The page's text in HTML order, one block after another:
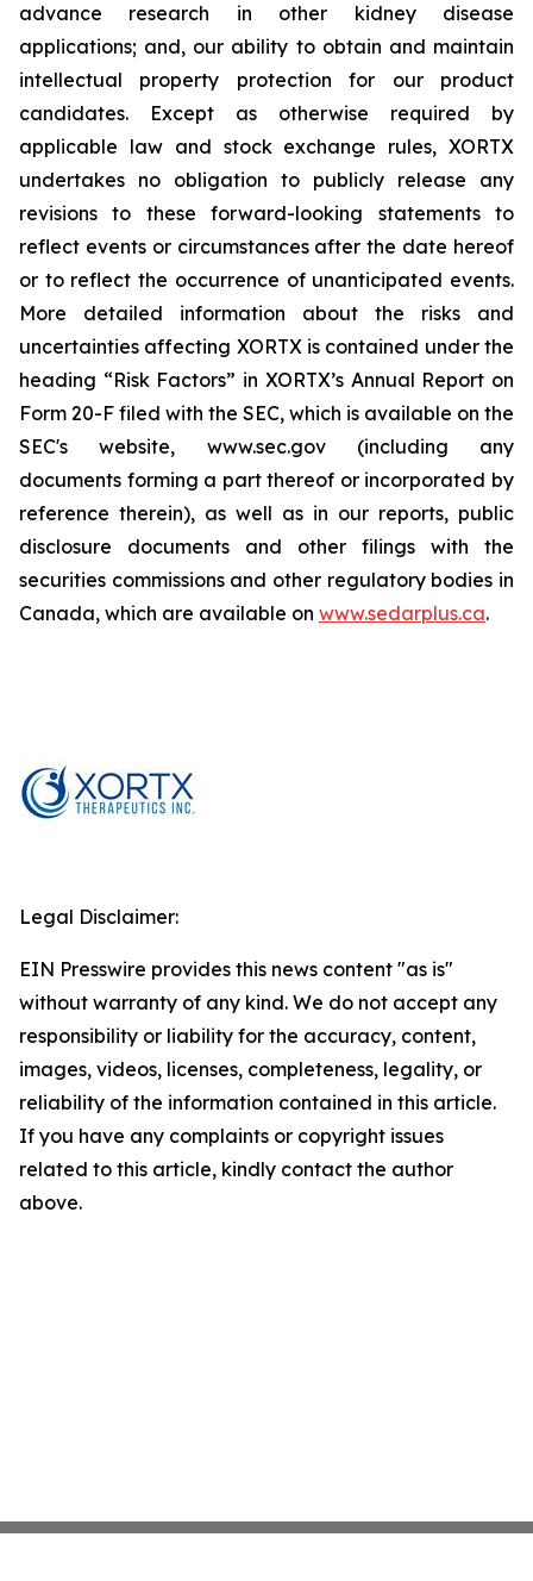
advance research in other kidney disease
applications; and, our ability to obtain and maintain
intellectual property protection for our product
candidates. Except as otherwise required by
applicable law and stock exchange rules, XORTX
undertakes no obligation to publicly release any
revisions to these forward-looking statements to
reflect events or circumstances after the date hereof
or to reflect the occurrence of unanticipated events.
More detailed information about the risks and
uncertainties affecting XORTX is contained under the
heading “Risk Factors” in XORTX’s Annual Report on
Form 20-F filed with the SEC, which is available on the
SEC's website, www.sec.gov (including any
documents forming a part thereof or incorporated by
reference therein), as well as in our reports, public
disclosure documents and other filings with the
securities commissions and other regulatory bodies in
Canada, which are available on www.sedarplus.ca.
Legal Disclaimer:
EIN Presswire provides this news content "as is"
without warranty of any kind. We do not accept any
responsibility or liability for the accuracy, content,
images, videos, licenses, completeness, legality, or
reliability of the information contained in this article.
If you have any complaints or copyright issues
related to this article, kindly contact the author
above.